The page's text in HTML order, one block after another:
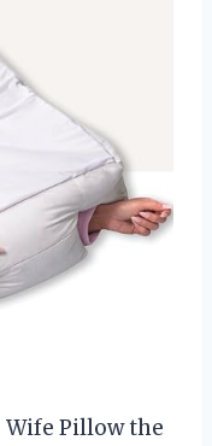
Wife Pillow the